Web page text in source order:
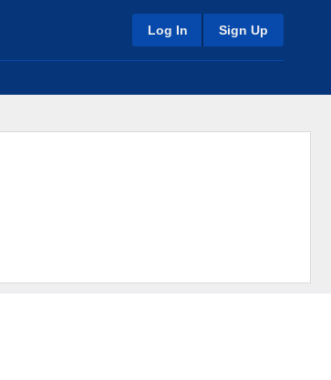
Log In Sign Up